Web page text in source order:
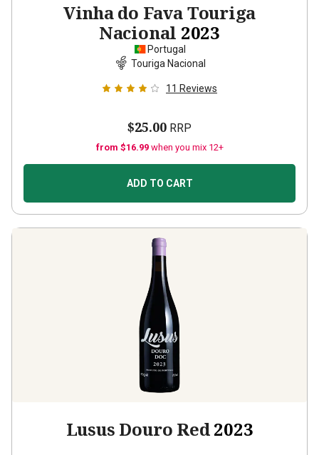
Vinha do Fava Touriga
Nacional 2023
Portugal
Touriga Nacional
11 Reviews
$25.00 RRP
from $16.99 when you mix 12+
ADD TO CART
Lusus Douro Red2023